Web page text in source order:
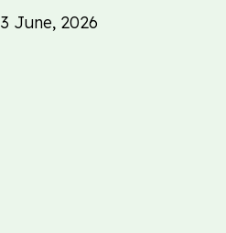
3 June, 2026